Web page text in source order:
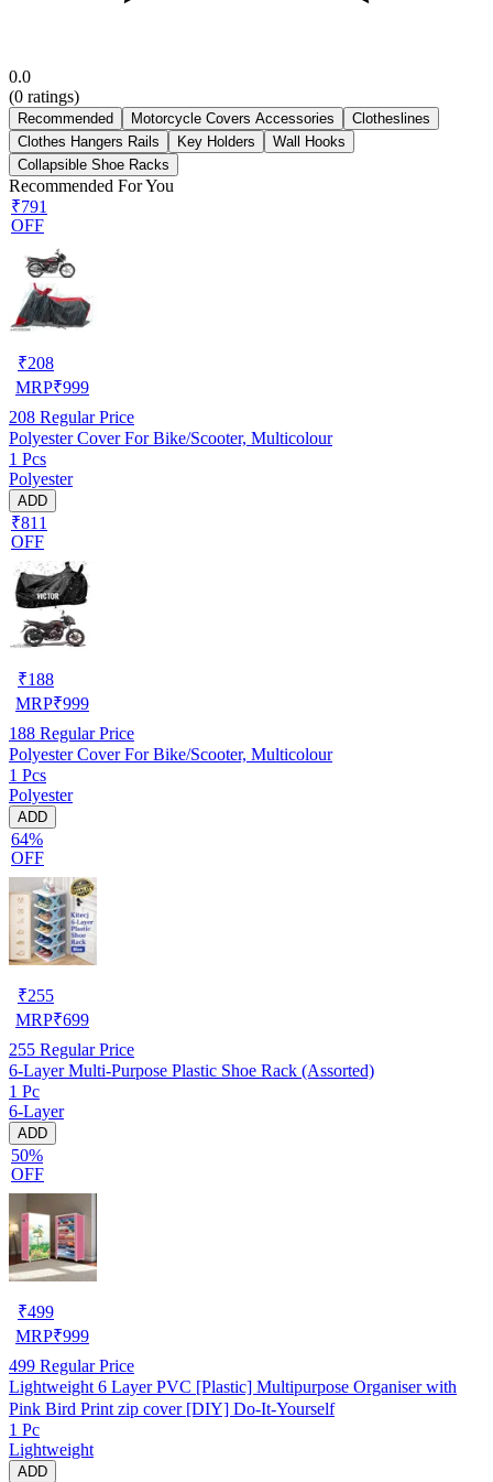
0.0
(0 ratings)
Recommended Motorcycle Covers Accessories
Clotheslines
Clothes Hangers Rails
Key Holders
Wall Hooks
Collapsible Shoe Racks
Recommended For You
₹791
OFF
₹208
MRP₹999
208 Regular Price
Polyester Cover For Bike/Scooter, Multicolour
1 Pcs
Polyester
ADD
₹811
OFF
₹188
MRP₹999
188 Regular Price
Polyester Cover For Bike/Scooter, Multicolour
1 Pcs
Polyester
ADD
64%
OFF
₹255
MRP₹699
255 Regular Price
6-Layer Multi-Purpose Plastic Shoe Rack (Assorted)
1 Pc
6-Layer
ADD
50%
OFF
₹499
MRP₹999
499 Regular Price
Lightweight 6 Layer PVC [Plastic] Multipurpose Organiser with
Pink Bird Print zip cover [DIY] Do-It-Yourself
1 Pc
Lightweight
ADD